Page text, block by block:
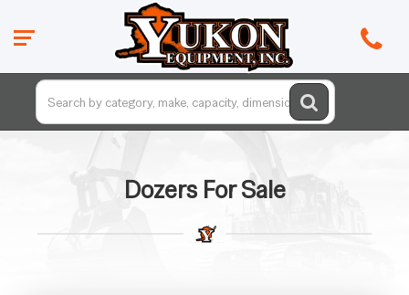
Dozers For Sale